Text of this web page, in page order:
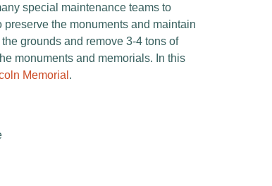
special maintenance teams to
preserve the monuments and maintain
grounds and remove 3-4 tons of
monuments and memorials. In this
Memorial .